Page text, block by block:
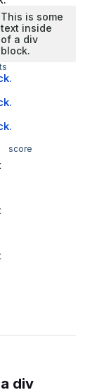
This is some
text inside
of a div
block.
score
div